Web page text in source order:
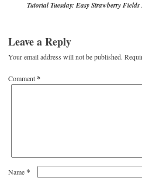
Tutorial Tuesday: Easy Strawberry
Leave a Reply
Your email address will not be published.
Comment*
Name*